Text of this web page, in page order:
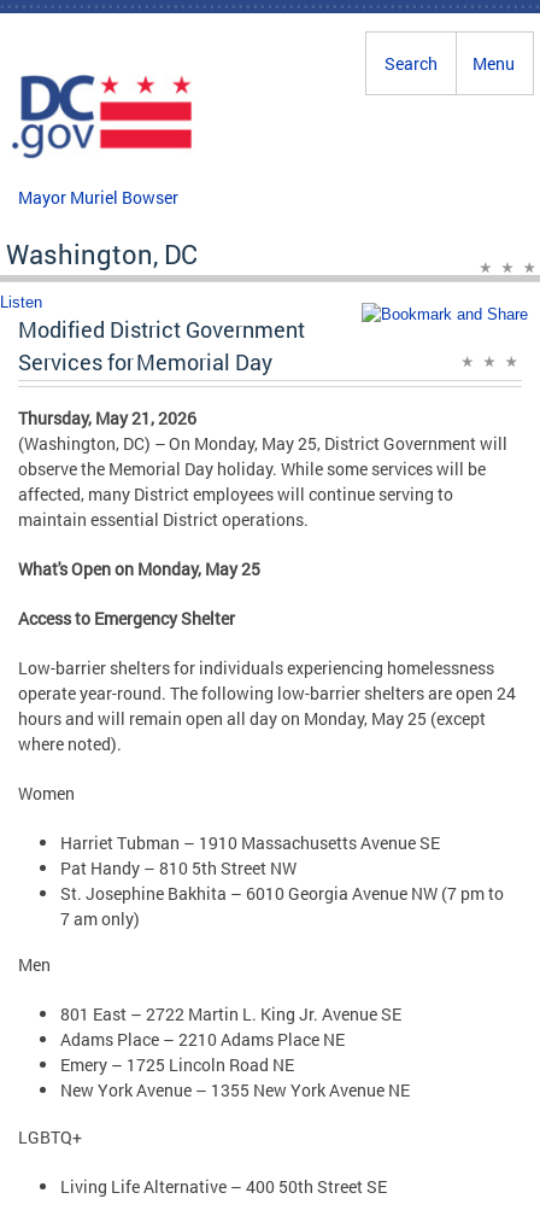
Skip to main content
Menu
Search
Mayor Muriel Bowser
Washington, DC
Listen
Modified District Government
Services for Memorial Day
Thursday, May 21, 2026
(Washington, DC) – On Monday, May 25, District Government will
observe the Memorial Day holiday. While some services will be
affected, many District employees will continue serving to
maintain essential District operations.
What's Open on Monday, May 25
Access to Emergency Shelter
Low-barrier shelters for individuals experiencing homelessness
operate year-round. The following low-barrier shelters are open 24
hours and will remain open all day on Monday, May 25 (except
where noted).
Women
Harriet Tubman – 1910 Massachusetts Avenue SE
Pat Handy – 810 5th Street NW
St. Josephine Bakhita – 6010 Georgia Avenue NW (7 pm to
7 am only)
Men
801 East – 2722 Martin L. King Jr. Avenue SE
Adams Place – 2210 Adams Place NE
Emery – 1725 Lincoln Road NE
New York Avenue – 1355 New York Avenue NE
LGBTQ+
Living Life Alternative – 400 50th Street SE